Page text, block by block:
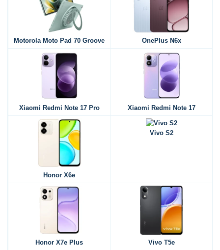
Motorola Moto Pad 70 Groove OnePlus N6x
Xiaomi Redmi Note 17 Pro Xiaomi Redmi Note 17
Honor X6e
Vivo S2
Honor X7e Plus Vivo T5e